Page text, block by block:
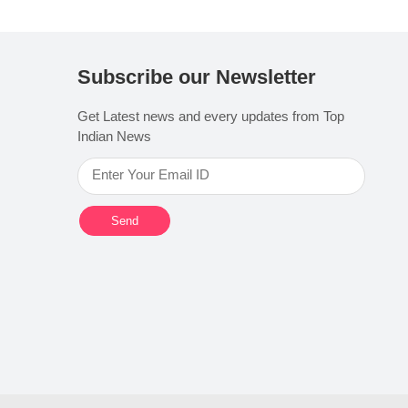
Subscribe our Newsletter
Get Latest news and every updates from Top
Indian News
Send